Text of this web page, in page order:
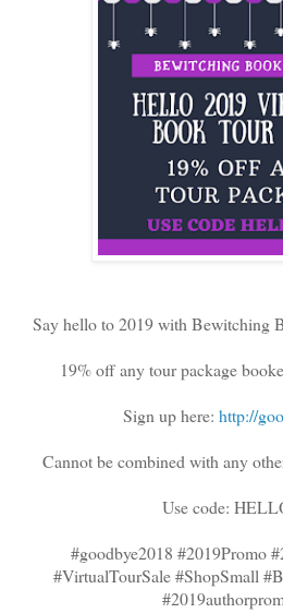
Say hello to 2019 with Bewitching
19% off any tour package
Sign up here: http://
Cannot be combined with any
Use code:
#goodbye2018 #2019Promo
#VirtualTourSale #ShopSmall